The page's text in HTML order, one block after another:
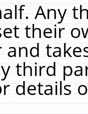
Any
their
third
details